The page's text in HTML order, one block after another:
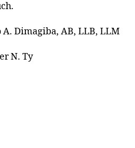
Dimagiba, AB, LLB, LLM
N. Ty